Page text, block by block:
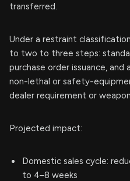
transferred.
Under a restraint
to two to three steps:
purchase order issuance,
non-lethal or safety-
dealer requirement or
Projected impact:
Domestic sales cycle:
to 4–8 weeks